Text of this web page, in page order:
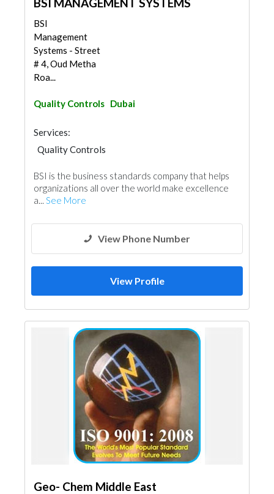
BSI
Management
Systems - Street
# 4, Oud Metha
Roa...
Quality Controls Dubai
Services:
Quality Controls
BSI is the business standards company that helps
organizations all over the world make excellence
a... See More
View Phone Number
View Profile
Geo- Chem Middle East